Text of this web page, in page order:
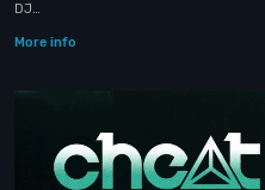
DJ…
More info